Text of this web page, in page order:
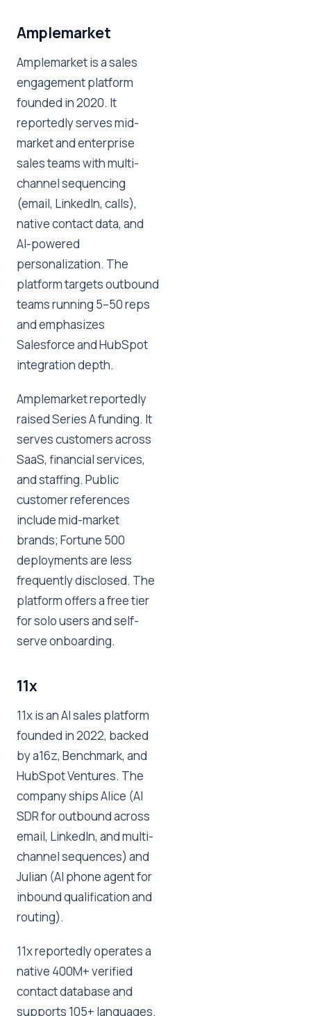
Amplemarket
Amplemarket is a sales
engagement platform
founded in 2020. It
reportedly serves mid-
market and enterprise
sales teams with multi-
channel sequencing
(email, LinkedIn, calls),
native contact data, and
AI-powered
personalization. The
platform targets outbound
teams running 5–50 reps
and emphasizes
Salesforce and HubSpot
integration depth.
Amplemarket reportedly
raised Series A funding. It
serves customers across
SaaS, financial services,
and staffing. Public
customer references
include mid-market
brands; Fortune 500
deployments are less
frequently disclosed. The
platform offers a free tier
for solo users and self-
serve onboarding.
11x
11x is an AI sales platform
founded in 2022, backed
by a16z, Benchmark, and
HubSpot Ventures. The
company ships Alice (AI
SDR for outbound across
email, LinkedIn, and multi-
channel sequences) and
Julian (AI phone agent for
inbound qualification and
routing).
11x reportedly operates a
native 400M+ verified
contact database and
supports 105+ languages.